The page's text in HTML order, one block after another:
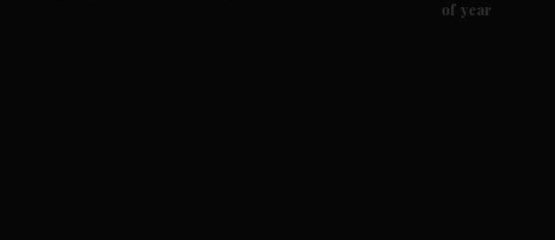
of year